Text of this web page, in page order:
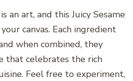
an art, and this Juicy Sesame
canvas. Each ingredient
when combined, they
that celebrates the rich
Feel free to experiment,